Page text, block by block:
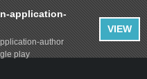
Clear
application-
author
play
VIEW